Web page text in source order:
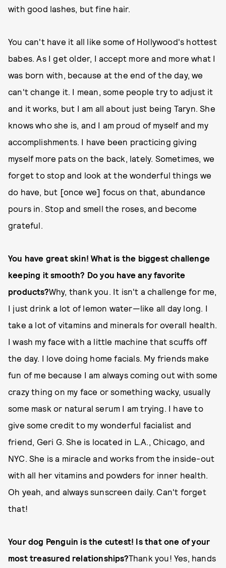
with good lashes, but fine hair.
You can't have it all like some of Hollywood's hottest
babes. As I get older, I accept more and more what I
was born with, because at the end of the day, we
can't change it. I mean, some people try to adjust it
and it works, but I am all about just being Taryn. She
knows who she is, and I am proud of myself and my
accomplishments. I have been practicing giving
myself more pats on the back, lately. Sometimes, we
forget to stop and look at the wonderful things we
do have, but [once we] focus on that, abundance
pours in. Stop and smell the roses, and become
grateful.
You have great skin! What is the biggest challenge
keeping it smooth? Do you have any favorite
products?Why, thank you. It isn't a challenge for me,
I just drink a lot of lemon water—like all day long. I
take a lot of vitamins and minerals for overall health.
I wash my face with a little machine that scuffs off
the day. I love doing home facials. My friends make
fun of me because I am always coming out with some
crazy thing on my face or something wacky, usually
some mask or natural serum I am trying. I have to
give some credit to my wonderful facialist and
friend, Geri G. She is located in L.A., Chicago, and
NYC. She is a miracle and works from the inside-out
with all her vitamins and powders for inner health.
Oh yeah, and always sunscreen daily. Can't forget
that!
Your dog Penguin is the cutest! Is that one of your
most treasured relationships?Thank you! Yes, hands